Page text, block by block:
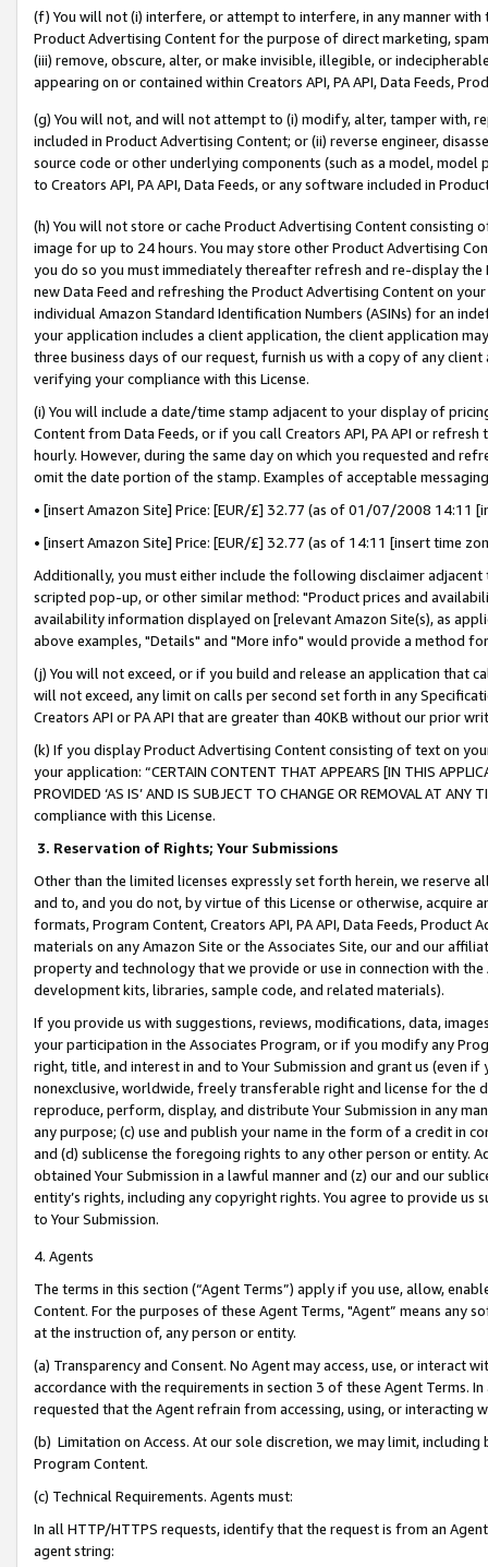
(f) You will not (i) interfere, or attempt to interfere, in any manner
Product Advertising Content for the purpose of direct marketing,
(iii) remove, obscure, alter, or make invisible, illegible, or
appearing on or contained within Creators API, PA API, Data Feeds,
(g) You will not, and will not attempt to (i) modify, alter, tamper with,
included in Product Advertising Content; or (ii) reverse engineer,
source code or other underlying components (such as a model,
to Creators API, PA API, Data Feeds, or any software included in
(h) You will not store or cache Product Advertising Content
image for up to 24 hours. You may store other Product Advertising
you do so you must immediately thereafter refresh and re-display the
new Data Feed and refreshing the Product Advertising Content on
individual Amazon Standard Identification Numbers (ASINs) for an
your application includes a client application, the client application
three business days of our request, furnish us with a copy of any
verifying your compliance with this License.
(i) You will include a date/time stamp adjacent to your display of
Content from Data Feeds, or if you call Creators API, PA API or
hourly. However, during the same day on which you requested and
omit the date portion of the stamp. Examples of acceptable
• [insert Amazon Site] Price: [EUR/£] 32.77 (as of 01/07/2008 14:11
• [insert Amazon Site] Price: [EUR/£] 32.77 (as of 14:11 [insert time
Additionally, you must either include the following disclaimer
scripted pop-up, or other similar method: "Product prices and
availability information displayed on [relevant Amazon Site(s), as
above examples, "Details" and "More info" would provide a method
(j) You will not exceed, or if you build and release an application that
will not exceed, any limit on calls per second set forth in any
Creators API or PA API that are greater than 40KB without our prior
(k) If you display Product Advertising Content consisting of text on
your application: “CERTAIN CONTENT THAT APPEARS [IN THIS
PROVIDED ‘AS IS’ AND IS SUBJECT TO CHANGE OR REMOVAL AT
compliance with this License.
3. Reservation of Rights; Your Submissions
Other than the limited licenses expressly set forth herein, we
and to, and you do not, by virtue of this License or otherwise, acquire
formats, Program Content, Creators API, PA API, Data Feeds,
materials on any Amazon Site or the Associates Site, our and our
property and technology that we provide or use in connection with
development kits, libraries, sample code, and related materials).
If you provide us with suggestions, reviews, modifications, data,
your participation in the Associates Program, or if you modify any
right, title, and interest in and to Your Submission and grant us (even
nonexclusive, worldwide, freely transferable right and license for
reproduce, perform, display, and distribute Your Submission in any
any purpose; (c) use and publish your name in the form of a credit in
and (d) sublicense the foregoing rights to any other person or entity.
obtained Your Submission in a lawful manner and (z) our and our
entity’s rights, including any copyright rights. You agree to provide us
to Your Submission.
4. Agents
The terms in this section (“Agent Terms”) apply if you use, allow,
Content. For the purposes of these Agent Terms, "Agent” means
at the instruction of, any person or entity.
(a) Transparency and Consent. No Agent may access, use, or
accordance with the requirements in section 3 of these Agent Terms.
requested that the Agent refrain from accessing, using, or interacting
(b) Limitation on Access. At our sole discretion, we may limit,
Program Content.
(c) Technical Requirements. Agents must:
In all HTTP/HTTPS requests, identify that the request is from an
agent string: